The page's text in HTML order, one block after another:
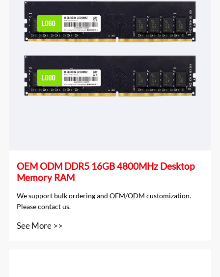
OEM ODM DDR5 16GB 4800MHz Desktop
Memory RAM
We support bulk ordering and OEM/ODM customization.
Please contact us.
See More >>